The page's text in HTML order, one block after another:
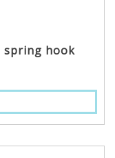
spring hook